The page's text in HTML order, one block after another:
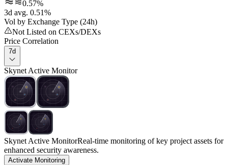
0.57%
3d avg. 0.51%
Vol by Exchange Type (24h)
Not Listed on CEXs/DEXs
Price Correlation
7d
Skynet Active Monitor
Skynet Active MonitorReal-time monitoring of key project assets for
enhanced security awareness.
Activate Monitoring